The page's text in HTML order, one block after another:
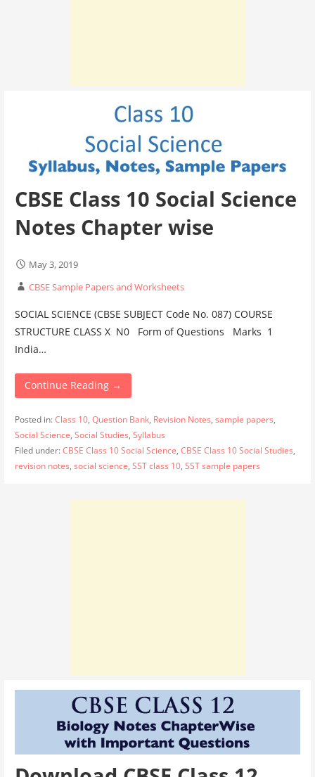
CBSE Class 10 Social Science
Notes Chapter wise
May 3, 2019
CBSE Sample Papers and Worksheets
SOCIAL SCIENCE (CBSE SUBJECT Code No. 087) COURSE
STRUCTURE CLASS X N0 Form of Questions Marks 1
India…
Continue Reading →
Posted in:Class 10, Question Bank, Revision Notes, sample papers,
Social Science, Social Studies, Syllabus
Filed under:CBSE Class 10 Social Science, CBSE Class 10 Social Studies,
revision notes, social science, SST class 10, SST sample papers